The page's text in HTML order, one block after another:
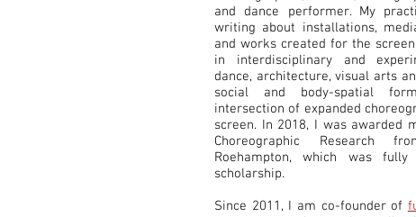
and dance performer. My
writing about installations,
and works created for the
in interdisciplinary and
dance, architecture, visual arts
social and body-spatial
intersection of expanded
screen. In 2018, I was awarded
Choreographic Research
Roehampton, which was
scholarship.
Since 2011, I am co-founder of